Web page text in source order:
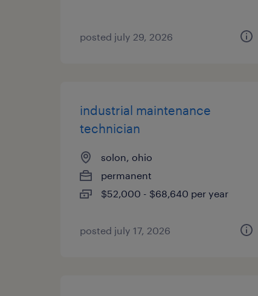
posted july 29, 2026
industrial maintenance
technician
solon, ohio
permanent
$52,000 - $68,640 per year
posted july 17, 2026